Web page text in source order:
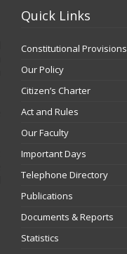
Quick Links
Constitutional Provisions
Our Policy
Citizen’s Charter
Act and Rules
Our Faculty
Important Days
Telephone Directory
Publications
Documents & Reports
Statistics